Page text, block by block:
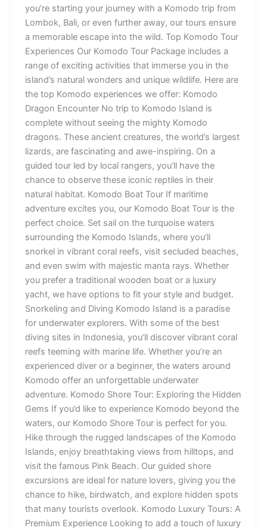
you’re starting your journey with a Komodo trip from
Lombok, Bali, or even further away, our tours ensure
a memorable escape into the wild. Top Komodo Tour
Experiences Our Komodo Tour Package includes a
range of exciting activities that immerse you in the
island’s natural wonders and unique wildlife. Here are
the top Komodo experiences we offer: Komodo
Dragon Encounter No trip to Komodo Island is
complete without seeing the mighty Komodo
dragons. These ancient creatures, the world’s largest
lizards, are fascinating and awe-inspiring. On a
guided tour led by local rangers, you’ll have the
chance to observe these iconic reptiles in their
natural habitat. Komodo Boat Tour If maritime
adventure excites you, our Komodo Boat Tour is the
perfect choice. Set sail on the turquoise waters
surrounding the Komodo Islands, where you’ll
snorkel in vibrant coral reefs, visit secluded beaches,
and even swim with majestic manta rays. Whether
you prefer a traditional wooden boat or a luxury
yacht, we have options to fit your style and budget.
Snorkeling and Diving Komodo Island is a paradise
for underwater explorers. With some of the best
diving sites in Indonesia, you’ll discover vibrant coral
reefs teeming with marine life. Whether you’re an
experienced diver or a beginner, the waters around
Komodo offer an unforgettable underwater
adventure. Komodo Shore Tour: Exploring the Hidden
Gems If you’d like to experience Komodo beyond the
waters, our Komodo Shore Tour is perfect for you.
Hike through the rugged landscapes of the Komodo
Islands, enjoy breathtaking views from hilltops, and
visit the famous Pink Beach. Our guided shore
excursions are ideal for nature lovers, giving you the
chance to hike, birdwatch, and explore hidden spots
that many tourists overlook. Komodo Luxury Tours: A
Premium Experience Looking to add a touch of luxury